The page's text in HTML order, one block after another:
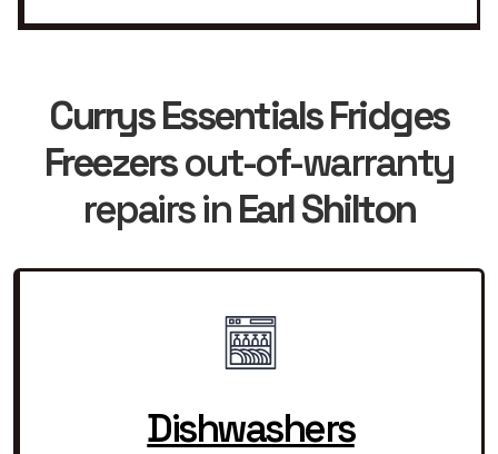
Currys Essentials Fridges
Freezersout-of-warranty
repairs inEarl Shilton
Dishwashers